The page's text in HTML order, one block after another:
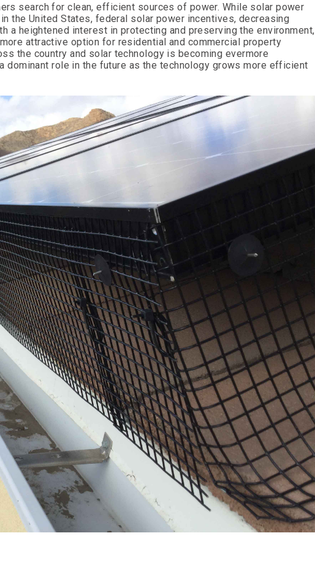
search for clean, efficient sources of power. While solar power
the United States, federal solar power incentives, decreasing
a heightened interest in protecting and preserving the environment,
attractive option for residential and commercial property
the country and solar technology is becoming evermore
dominant role in the future as the technology grows more efficient